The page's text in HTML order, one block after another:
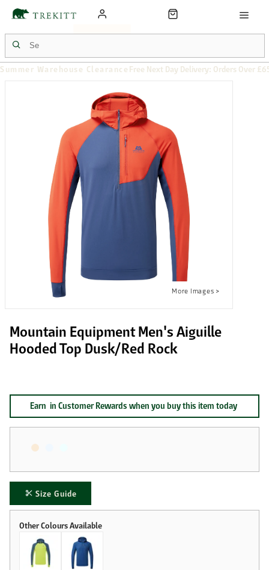
Summer Warehouse Clearance Free Next Day Delivery: Orders Over
Mountain Equipment Men's Aiguille
Hooded Top Dusk/Red Rock
Size Guide
Earn in Customer Rewards when you buy this item today